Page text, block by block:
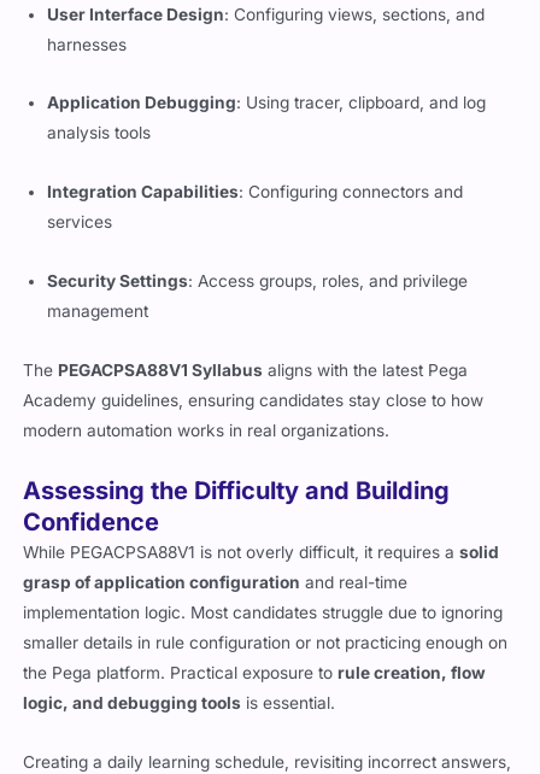
User Interface Design: Configuring views, sections, and
harnesses
Application Debugging: Using tracer, clipboard, and log
analysis tools
Integration Capabilities: Configuring connectors and
services
Security Settings: Access groups, roles, and privilege
management
The PEGACPSA88V1 Syllabus aligns with the latest Pega
Academy guidelines, ensuring candidates stay close to how
modern automation works in real organizations.
Assessing the Difficulty and Building
Confidence
While PEGACPSA88V1 is not overly difficult, it requires asolid
grasp of application configuration and real-time
implementation logic. Most candidates struggle due to ignoring
smaller details in rule configuration or not practicing enough on
the Pega platform. Practical exposure torule creation, flow
logic, and debugging tools is essential.
Creating a daily learning schedule, revisiting incorrect answers,